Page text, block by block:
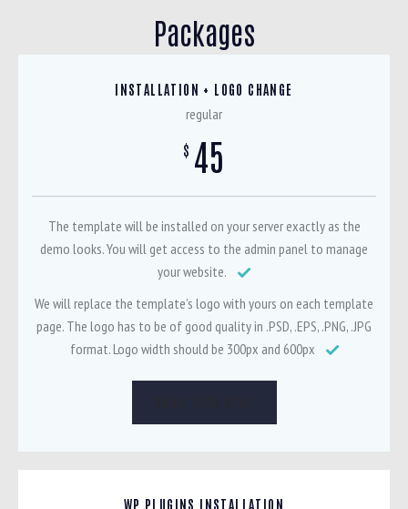
Packages
INSTALLATION + LOGO CHANGE
regular
$ 45
The template will be installed on your server exactly as the
demo looks. You will get access to the admin panel to manage
your website.
We will replace the template’s logo with yours on each template
page. The logo has to be of good quality in .PSD, .EPS, .PNG, .JPG
format. Logo width should be 300px and 600px
WP PLUGINS INSTALLATION